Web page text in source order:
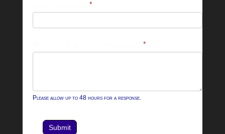
*
*
Please allow up to 48 hours for a response.
Submit